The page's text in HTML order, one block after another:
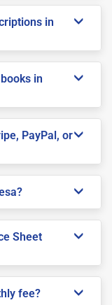
in
in
PayPal, or
Sheet
fee?